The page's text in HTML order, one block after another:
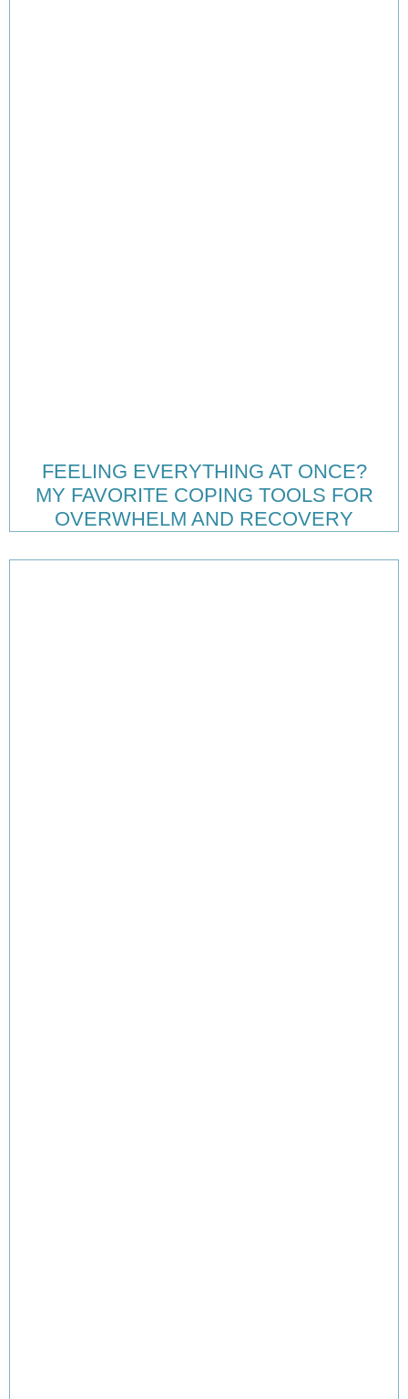
FEELING EVERYTHING AT ONCE?
MY FAVORITE COPING TOOLS FOR
OVERWHELM AND RECOVERY